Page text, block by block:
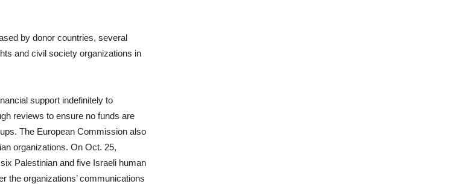
by donor countries, several
and civil society organizations in
support indefinitely to
reviews to ensure no funds are
The European Commission also
organizations. On Oct. 25,
Palestinian and five Israeli human
the organizations’ communications